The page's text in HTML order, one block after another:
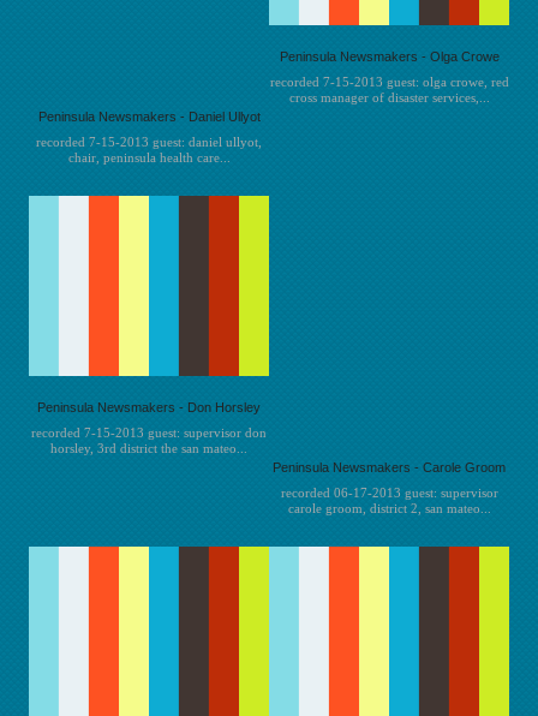
Peninsula Newsmakers - Daniel Ullyot
recorded 7-15-2013 guest: daniel ullyot,
chair, peninsula health care...
Peninsula Newsmakers - Olga Crowe
recorded 7-15-2013 guest: olga crowe, red
cross manager of disaster services,...
Peninsula Newsmakers - Don Horsley
recorded 7-15-2013 guest: supervisor don
horsley, 3rd district the san mateo...
Peninsula Newsmakers - Carole Groom
recorded 06-17-2013 guest: supervisor
carole groom, district 2, san mateo...